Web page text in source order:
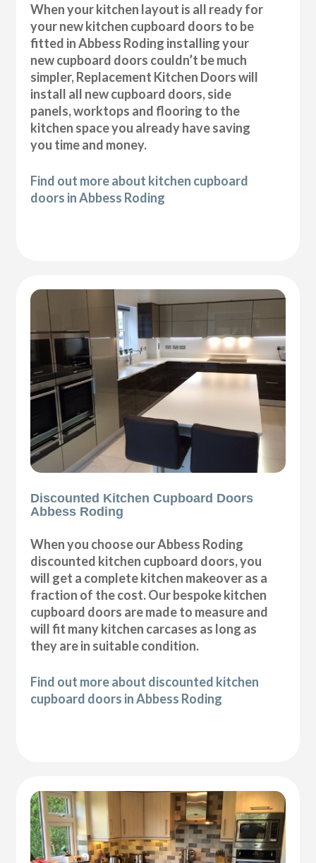
When your kitchen layout is all ready for
your new kitchen cupboard doors to be
fitted in Abbess Roding installing your
new cupboard doors couldn’t be much
simpler, Replacement Kitchen Doors will
install all new cupboard doors, side
panels, worktops and flooring to the
kitchen space you already have saving
you time and money.
Find out more about kitchen cupboard
doors in Abbess Roding
Discounted Kitchen Cupboard Doors
Abbess Roding
When you choose our Abbess Roding
discounted kitchen cupboard doors, you
will get a complete kitchen makeover as a
fraction of the cost. Our bespoke kitchen
cupboard doors are made to measure and
will fit many kitchen carcases as long as
they are in suitable condition.
Find out more about discounted kitchen
cupboard doors in Abbess Roding